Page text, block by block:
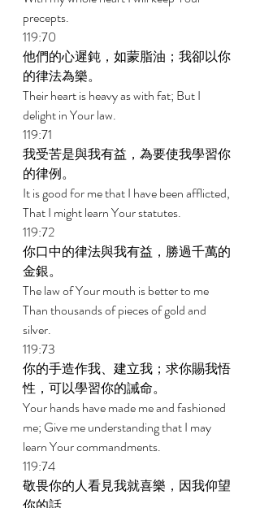
precepts.
119:70
他們的心遲鈍，如蒙脂油；我卻以你
的律法為樂。
Their heart is heavy as with fat; But I
delight in Your law.
119:71
我受苦是與我有益，為要使我學習你
的律例。
It is good for me that I have been afflicted,
That I might learn Your statutes.
119:72
你口中的律法與我有益，勝過千萬的
金銀。
The law of Your mouth is better to me
Than thousands of pieces of gold and
silver.
119:73
你的手造作我、建立我；求你賜我悟
性，可以學習你的誡命。
Your hands have made me and fashioned
me; Give me understanding that I may
learn Your commandments.
119:74
敬畏你的人看見我就喜樂，因我仰望